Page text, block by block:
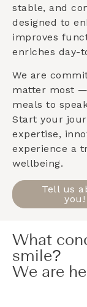
stable, and
designed to
improves
enriches day-
We are
matter most
meals to
Start your
expertise,
experience a
wellbeing.
Tell us
you!
What
smile?
We are